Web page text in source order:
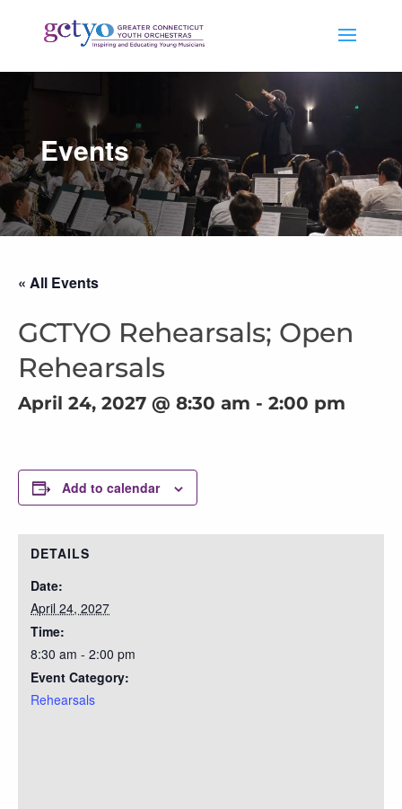
Events
« All Events
GCTYO Rehearsals; Open
Rehearsals
April 24, 2027 @ 8:30 am - 2:00 pm
Add to calendar
DETAILS
Date:
April 24, 2027
Time:
8:30 am - 2:00 pm
Event Category:
Rehearsals